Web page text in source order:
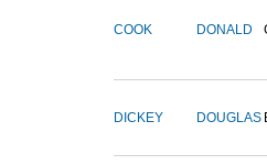
COOK DONALD
DICKEY DOUGLAS